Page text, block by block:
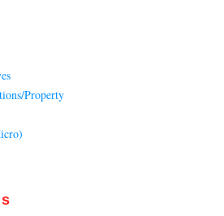
Property